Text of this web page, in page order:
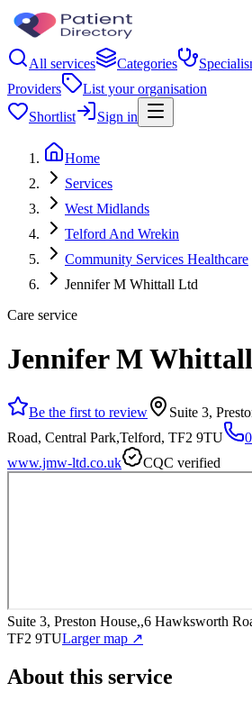
All services Categories
Providers
List your organisation
Shortlist
Sign in
Home
Services
West Midlands
Telford And Wrekin
Community Services Healthcare
Jennifer M Whittall Ltd
Care service
Jennifer M
Be the first to review
Suite 3,
Road, Central Park,Telford, TF2 9TU
www.jmw-ltd.co.uk
CQC verified
Suite 3, Preston House,,6 Hawksworth
TF2 9TULarger map ↗
About this service